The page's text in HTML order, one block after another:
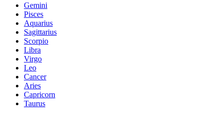
Gemini
Pisces
Aquarius
Sagittarius
Scorpio
Libra
Virgo
Leo
Cancer
Aries
Capricorn
Taurus